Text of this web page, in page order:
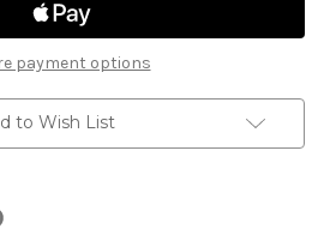
payment options
to Wish List